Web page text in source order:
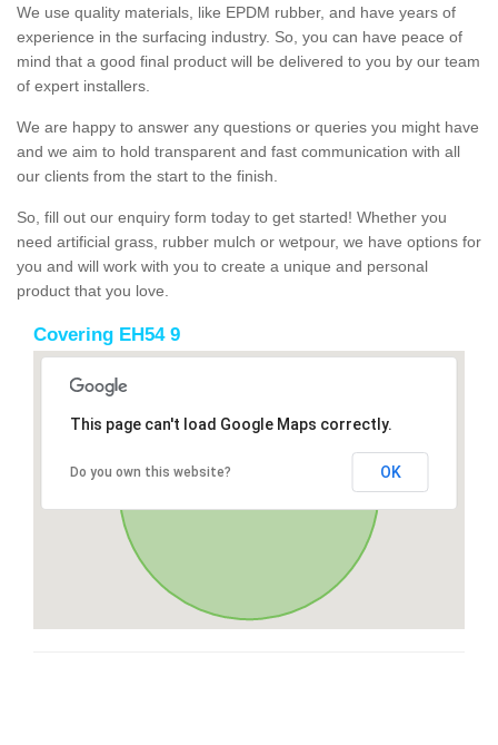
We use quality materials, like EPDM rubber, and have years of
experience in the surfacing industry. So, you can have peace of
mind that a good final product will be delivered to you by our team
of expert installers.
We are happy to answer any questions or queries you might have
and we aim to hold transparent and fast communication with all
our clients from the start to the finish.
So, fill out our enquiry form today to get started! Whether you
need artificial grass, rubber mulch or wetpour, we have options for
you and will work with you to create a unique and personal
product that you love.
Covering EH54 9
This page can't load Google Maps correctly.
Do you own this website? OK